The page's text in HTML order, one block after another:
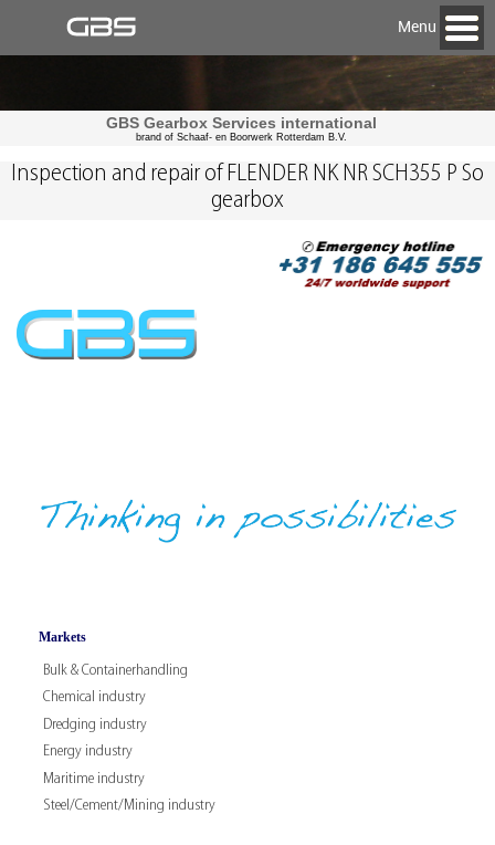
Menu
GBS Gearbox Services international
brand of Schaaf- en Boorwerk Rotterdam B.V.
Markets
Bulk & Containerhandling
Chemical industry
Dredging industry
Energy industry
Maritime industry
Steel/Cement/Mining industry
Inspection and repair of FLENDER NK NR SCH355 P So
gearbox